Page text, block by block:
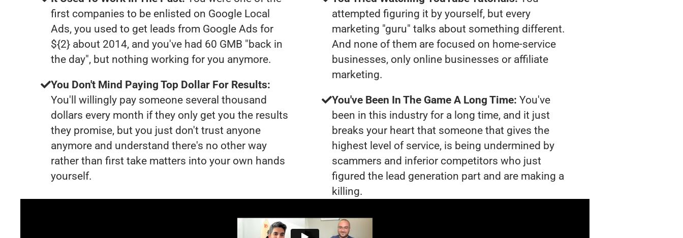
first companies to be enlisted on Google Local
Ads, you used to get leads from Google Ads for
${2} about 2014, and you've had 60 GMB "back in
the day", but nothing working for you anymore.
You Don't Mind Paying Top Dollar For Results:
You'll willingly pay someone several thousand
dollars every month if they only get you the results
they promise, but you just don't trust anyone
anymore and understand there's no other way
rather than first take matters into your own hands
yourself.
attempted figuring it by yourself, but every
marketing "guru" talks about something different.
And none of them are focused on home-service
businesses, only online businesses or affiliate
marketing.
You've Been In The Game A Long Time: You've
been in this industry for a long time, and it just
breaks your heart that someone that gives the
highest level of service, is being undermined by
scammers and inferior competitors who just
figured the lead generation part and are making a
killing.